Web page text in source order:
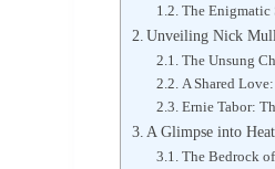
The Enigmatic
Unveiling Nick
The Unsung
A Shared
Ernie Tabor:
A Glimpse into
The Bedrock of